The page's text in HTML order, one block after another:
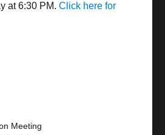
at 6:30 PM.Click here for
Meeting